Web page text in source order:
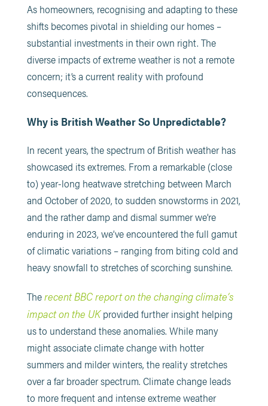
As homeowners, recognising and adapting to these
shifts becomes pivotal in shielding our homes –
substantial investments in their own right. The
diverse impacts of extreme weather is not a remote
concern; it’s a current reality with profound
consequences.
Why is British Weather So Unpredictable?
In recent years, the spectrum of British weather has
showcased its extremes. From a remarkable (close
to) year-long heatwave stretching between March
and October of 2020, to sudden snowstorms in 2021,
and the rather damp and dismal summer we’re
enduring in 2023, we’ve encountered the full gamut
of climatic variations – ranging from biting cold and
heavy snowfall to stretches of scorching sunshine.
Therecent BBC report on the changing climate’s
impact on the UKprovided further insight helping
us to understand these anomalies. While many
might associate climate change with hotter
summers and milder winters, the reality stretches
over a far broader spectrum. Climate change leads
to more frequent and intense extreme weather